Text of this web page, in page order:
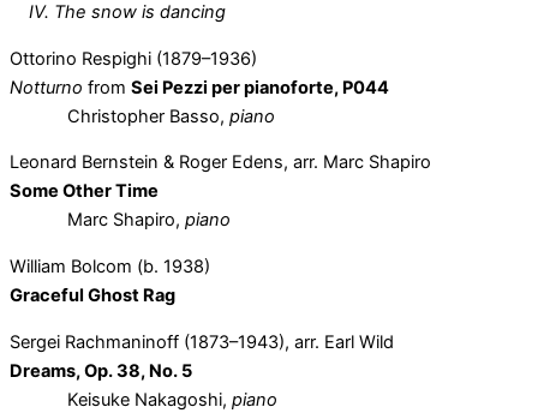
IV. The snow is dancing
Ottorino Respighi (1879–1936)
Notturno from Sei Pezzi per pianoforte, P044
Christopher Basso, piano
Leonard Bernstein & Roger Edens, arr. Marc Shapiro
Some Other Time
Marc Shapiro, piano
William Bolcom (b. 1938)
Graceful Ghost Rag
Sergei Rachmaninoff (1873–1943), arr. Earl Wild
Dreams, Op. 38, No. 5
Keisuke Nakagoshi, piano